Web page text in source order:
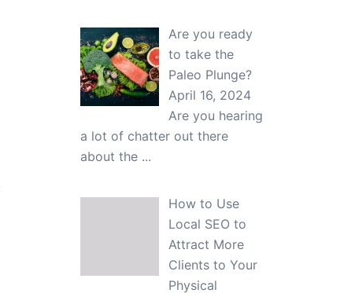
Are you ready
to take the
Paleo Plunge?
April 16, 2024
Are you hearing
a lot of chatter out there
about the ...
How to Use
Local SEO to
Attract More
Clients to Your
Physical